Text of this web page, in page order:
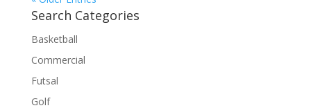
Search Categories
Basketball
Commercial
Futsal
Golf